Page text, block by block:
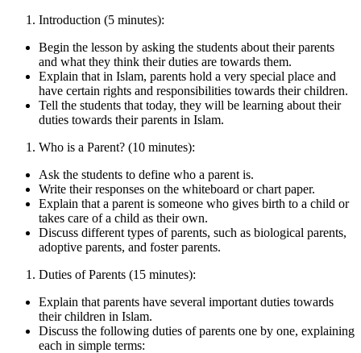
Introduction (5 minutes):
Begin the lesson by asking the students about their parents
and what they think their duties are towards them.
Explain that in Islam, parents hold a very special place and
have certain rights and responsibilities towards their children.
Tell the students that today, they will be learning about their
duties towards their parents in Islam.
Who is a Parent? (10 minutes):
Ask the students to define who a parent is.
Write their responses on the whiteboard or chart paper.
Explain that a parent is someone who gives birth to a child or
takes care of a child as their own.
Discuss different types of parents, such as biological parents,
adoptive parents, and foster parents.
Duties of Parents (15 minutes):
Explain that parents have several important duties towards
their children in Islam.
Discuss the following duties of parents one by one, explaining
each in simple terms: